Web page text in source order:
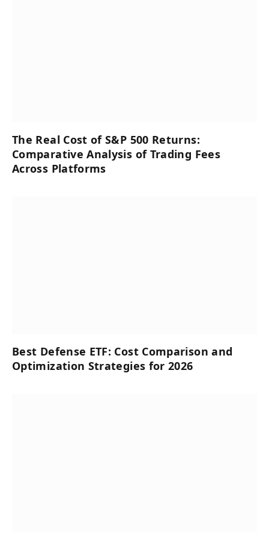
The Real Cost of S&P 500 Returns:
Comparative Analysis of Trading Fees
Across Platforms
Best Defense ETF: Cost Comparison and
Optimization Strategies for 2026